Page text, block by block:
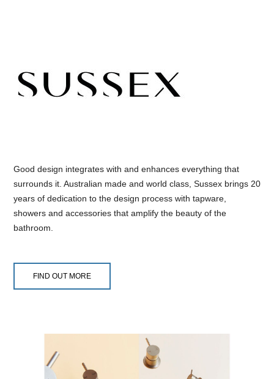
Good design integrates with and enhances everything that
surrounds it. Australian made and world class, Sussex brings 20
years of dedication to the design process with tapware,
showers and accessories that amplify the beauty of the
bathroom.
FIND OUT MORE